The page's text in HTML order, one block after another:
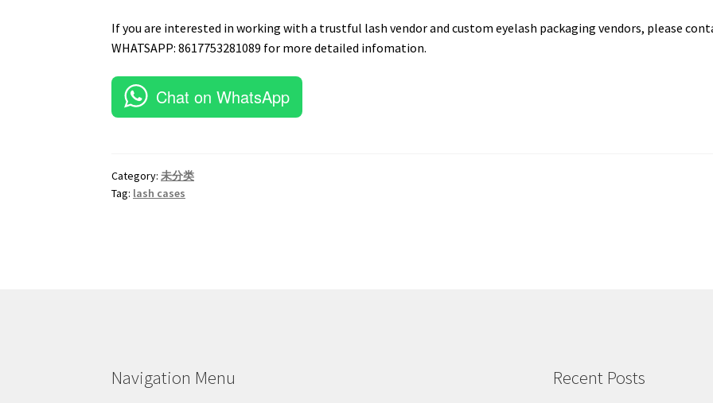
If you are interested in working with a trustful lash vendor and custom eyelash packaging vendors, please
WHATSAPP: 8617753281089 for more detailed infomation.
Chat on WhatsApp
Category:未分类
Tag: lash cases
Navigation Menu Recent Posts